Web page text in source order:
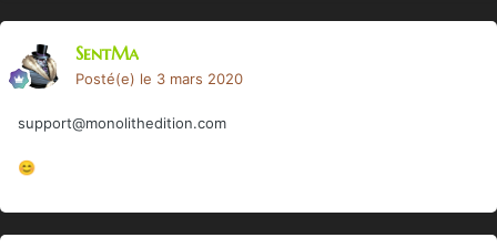
SentMa
Posté(e) le 3 mars 2020
support@monolithedition.com
😊